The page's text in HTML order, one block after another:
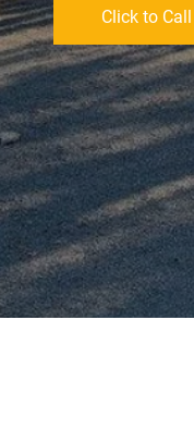
Click to Call